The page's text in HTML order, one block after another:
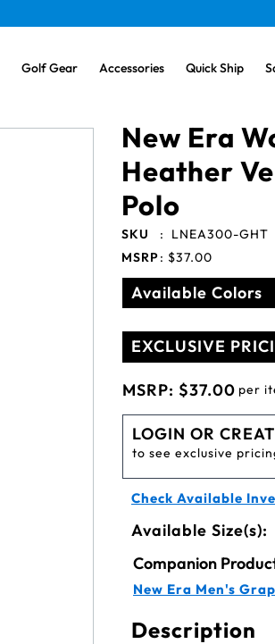
Golf Gear Accessories Quick Ship
New Era
Heather
Polo
SKU :
LNEA300-GHT
MSRP: $37.00
Available Colors
EXCLUSIVE
MSRP: $37.00 per
LOGIN OR
to see exclusive
Check Available
Available Size(s):
Companion
New Era Men's
Description